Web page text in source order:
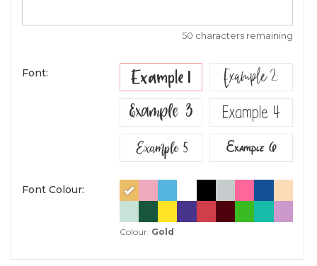
50 characters remaining
Font: Example 1 Example 2
Example 3 Example 4
Example 5 Example 6
Font Colour:
Colour: Gold